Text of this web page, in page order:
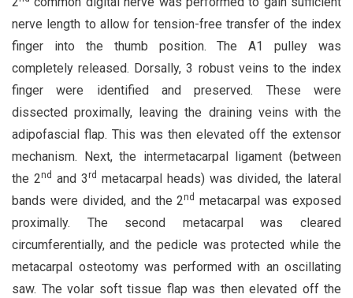
nerve length to allow for tension-free transfer of the index
finger into the thumb position. The A1 pulley was
completely released. Dorsally, 3 robust veins to the index
finger were identified and preserved. These were
dissected proximally, leaving the draining veins with the
adipofascial flap. This was then elevated off the extensor
mechanism. Next, the intermetacarpal ligament (between
the 2nd and 3rd metacarpal heads) was divided, the lateral
bands were divided, and the 2nd metacarpal was exposed
proximally. The second metacarpal was cleared
circumferentially, and the pedicle was protected while the
metacarpal osteotomy was performed with an oscillating
saw. The volar soft tissue flap was then elevated off the